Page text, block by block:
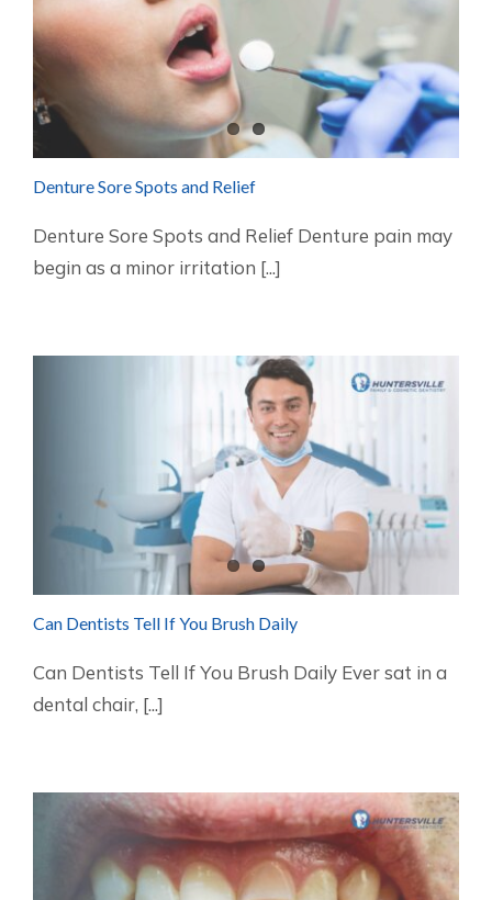
Denture Sore Spots and Relief
Denture Sore Spots and Relief Denture pain may
begin as a minor irritation [...]
Can Dentists Tell If You Brush Daily
Can Dentists Tell If You Brush Daily Ever sat in a
dental chair, [...]